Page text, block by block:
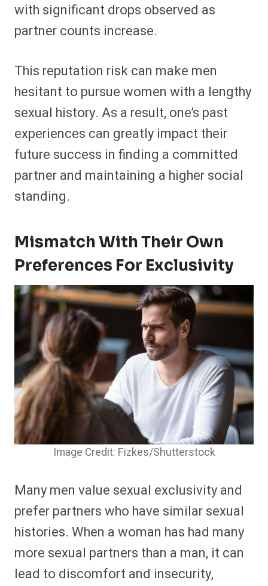
with significant drops observed as
partner counts increase.
This reputation risk can make men
hesitant to pursue women with a lengthy
sexual history. As a result, one’s past
experiences can greatly impact their
future success in finding a committed
partner and maintaining a higher social
standing.
Mismatch With Their Own
Preferences For Exclusivity
Image Credit: Fizkes/Shutterstock
Many men value sexual exclusivity and
prefer partners who have similar sexual
histories. When a woman has had many
more sexual partners than a man, it can
lead to discomfort and insecurity,